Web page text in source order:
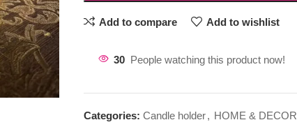
Add to compare Add to wishlist
30 People watching this product now!
Categories: Candle holder, HOME & DECOR